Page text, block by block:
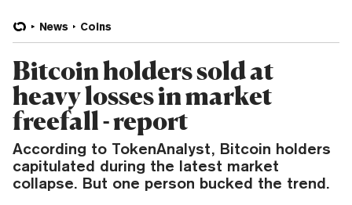
News Coins
Bitcoin holders sold at
heavy losses in market
freefall - report
According to TokenAnalyst, Bitcoin holders
capitulated during the latest market
collapse. But one person bucked the trend.